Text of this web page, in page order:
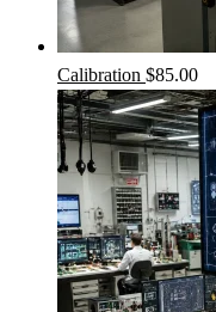
Calibration $85.00